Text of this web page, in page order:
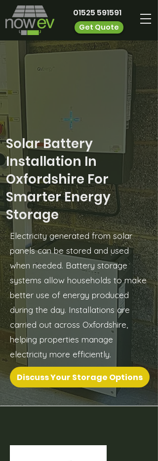
01525 591591
Get Quote
Solar Battery
Installation In
Oxfordshire For
Smarter Energy
Storage
Electricity generated from solar
panels can be stored and used
when needed. Battery storage
systems allow households to make
better use of energy produced
during the day. Installations are
carried out across Oxfordshire,
helping properties manage
electricity more efficiently.
Discuss Your Storage Options